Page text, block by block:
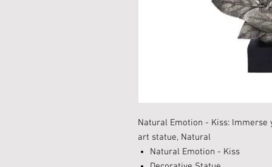
Natural Emotion - Kiss:
art statue, Natural
Natural Emotion - Kiss